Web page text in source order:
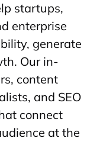
startups,
enterprise
generate
Our in-
content
and SEO
connect
at the